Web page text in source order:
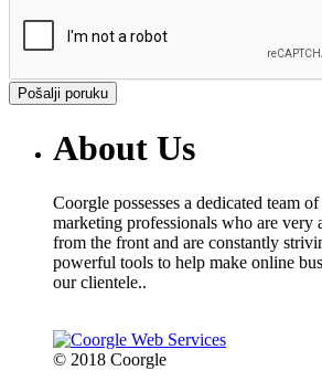
Pošalji poruku
About Us
Coorgle possesses a dedicated team
marketing professionals who are very
from the front and are constantly
powerful tools to help make online
our clientele..
© 2018 Coorgle